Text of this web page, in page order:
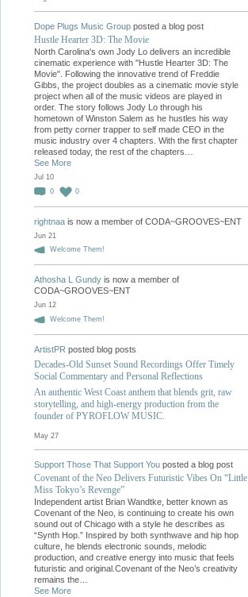
Dope Plugs Music Group posted a blog post
Hustle Hearter 3D: The Movie
North Carolina's own Jody Lo delivers an incredible
cinematic experience with "Hustle Hearter 3D: The
Movie". Following the innovative trend of Freddie
Gibbs, the project doubles as a cinematic movie style
project when all of the music videos are played in
order. The story follows Jody Lo through his
hometown of Winston Salem as he hustles his way
from petty corner trapper to self made CEO in the
music industry over 4 chapters. With the first chapter
released today, the rest of the chapters…
See More
Jul 10
0
0
rightnaa is now a member of CODA~GROOVES~ENT
Jun 21
Welcome Them!
Athosha L Gundy is now a member of
CODA~GROOVES~ENT
Jun 12
Welcome Them!
ArtistPR posted blog posts
Decades-Old Sunset Sound Recordings Offer Timely
Social Commentary and Personal Reflections
An authentic West Coast anthem that blends grit, raw
storytelling, and high-energy production from the
founder of PYROFLOW MUSIC.
May 27
Support Those That Support You posted a blog post
Covenant of the Neo Delivers Futuristic Vibes On “Little
Miss Tokyo’s Revenge”
Independent artist Brian Wandtke, better known as
Covenant of the Neo, is continuing to create his own
sound out of Chicago with a style he describes as
“Synth Hop.” Inspired by both synthwave and hip hop
culture, he blends electronic sounds, melodic
production, and creative energy into music that feels
futuristic and original.Covenant of the Neo’s creativity
remains the…
See More